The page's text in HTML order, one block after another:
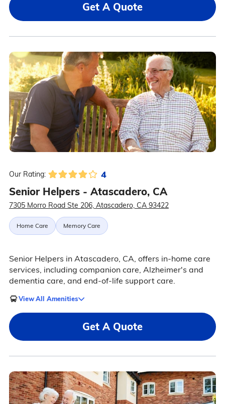
Get A Quote
Our Rating: 4
Senior Helpers - Atascadero, CA
7305 Morro Road Ste 206, Atascadero, CA 93422
Home Care Memory Care
Senior Helpers in Atascadero, CA, offers in-home care
services, including companion care, Alzheimer's and
dementia care, and end-of-life support care.
View All Amenities
Get A Quote